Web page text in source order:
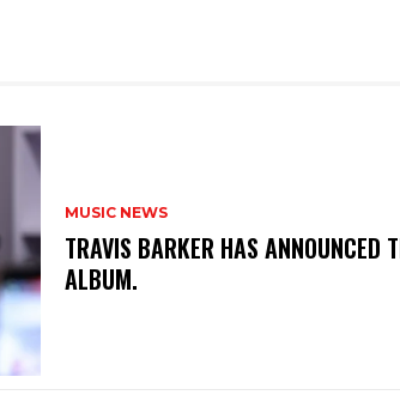
MUSIC NEWS
​TRAVIS BARKER HAS ANNOUNCED
ALBUM.